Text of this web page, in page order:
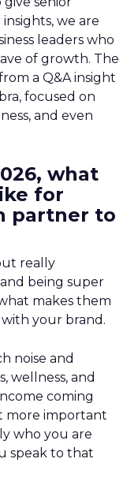
we are
leaders who
of growth. The
a Q&A insight
focused on
and even
what
for
partner to
really
being super
makes them
your brand.
noise and
wellness, and
coming
more important
who you are
speak to that